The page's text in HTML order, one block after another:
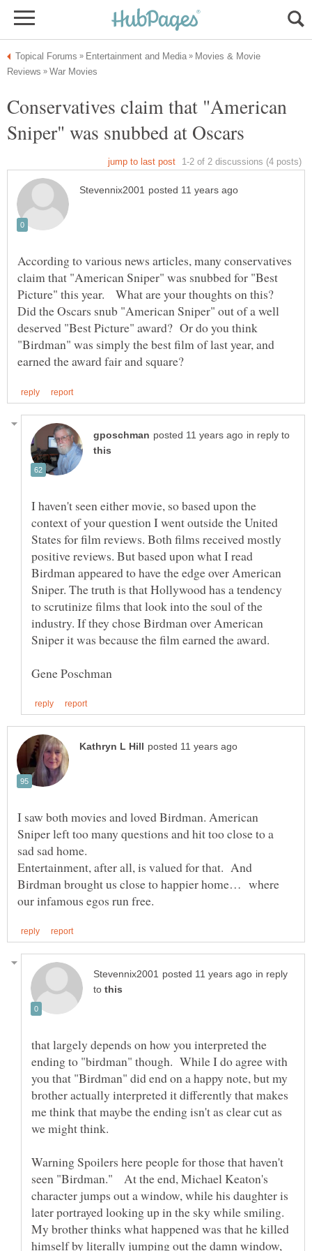
Movies & Movie
Conservatives claim that "American
Sniper" was snubbed at Oscars
According to various news articles, many conservatives
claim that "American Sniper" was snubbed for "Best
Picture" this year. What are your thoughts on this?
Did the Oscars snub "American Sniper" out of a well
deserved "Best Picture" award? Or do you think
"Birdman" was simply the best film of last year, and
in reply to
I haven't seen either movie, so based upon the
context of your question I went outside the United
States for film reviews. Both films received mostly
positive reviews. But based upon what I read
Birdman appeared to have the edge over American
Sniper. The truth is that Hollywood has a tendency
to scrutinize films that look into the soul of the
industry. If they chose Birdman over American
Sniper it was because the film earned the award.
I saw both movies and loved Birdman. American
Sniper left too many questions and hit too close to a
Entertainment, after all, is valued for that. And
Birdman brought us close to happier home… where
in reply
to
that largely depends on how you interpreted the
ending to "birdman" though. While I do agree with
you that "Birdman" did end on a happy note, but my
brother actually interpreted it differently that makes
me think that maybe the ending isn't as clear cut as
Warning Spoilers here people for those that haven't
seen "Birdman." At the end, Michael Keaton's
character jumps out a window, while his daughter is
later portrayed looking up in the sky while smiling.
My brother thinks what happened was that he killed
himself by literally jumping out the damn window,